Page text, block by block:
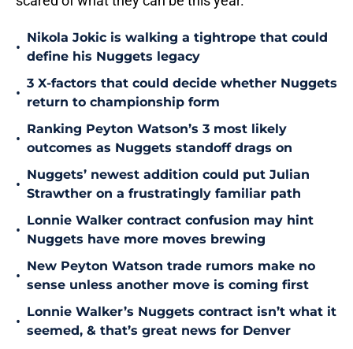
•
Nikola Jokic is walking a tightrope that could
define his Nuggets legacy
•
3 X-factors that could decide whether Nuggets
return to championship form
•
Ranking Peyton Watson’s 3 most likely
outcomes as Nuggets standoff drags on
•
Nuggets’ newest addition could put Julian
Strawther on a frustratingly familiar path
•
Lonnie Walker contract confusion may hint
Nuggets have more moves brewing
•
New Peyton Watson trade rumors make no
sense unless another move is coming first
•
Lonnie Walker’s Nuggets contract isn’t what it
seemed, & that’s great news for Denver